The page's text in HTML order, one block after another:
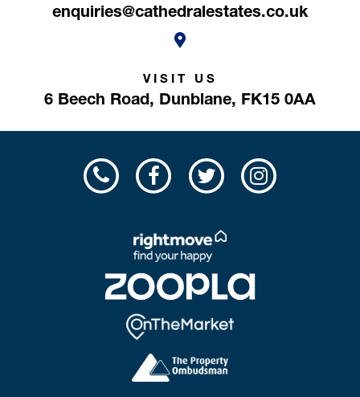
enquiries@cathedralestates.co.uk
VISIT US
6 Beech Road, Dunblane, FK15 0AA